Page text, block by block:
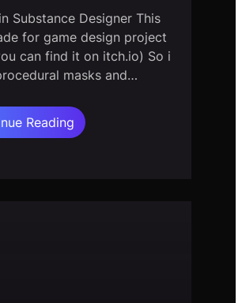
Substance Designer This
for game design project
can find it on itch.io) So i
masks and…
Reading
A.I.C